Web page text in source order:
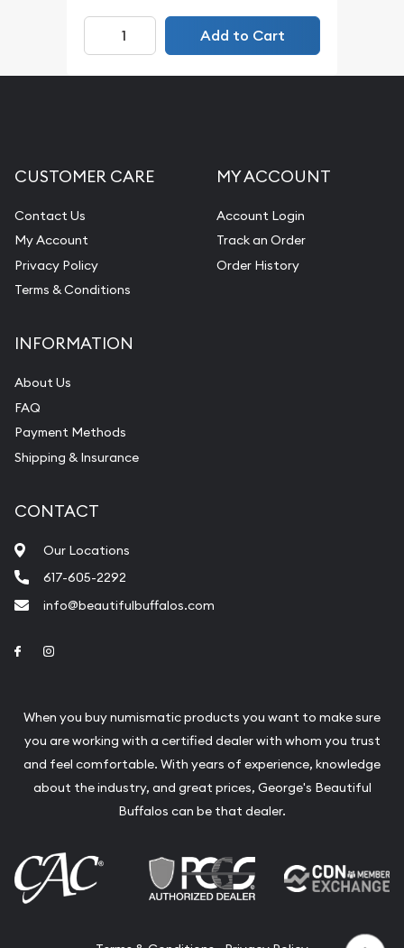
Add to Cart
CUSTOMER CARE
Contact Us
My Account
Privacy Policy
Terms & Conditions
MY ACCOUNT
Account Login
Track an Order
Order History
INFORMATION
About Us
FAQ
Payment Methods
Shipping & Insurance
CONTACT
Our Locations
617-605-2292
info@beautifulbuffalos.com
Link to Facebook
When you buy numismatic products you want to make sure
you are working with a certified dealer with whom you trust
and feel comfortable. With years of experience, knowledge
about the industry, and great prices, George's Beautiful
Buffalos can be that dealer.